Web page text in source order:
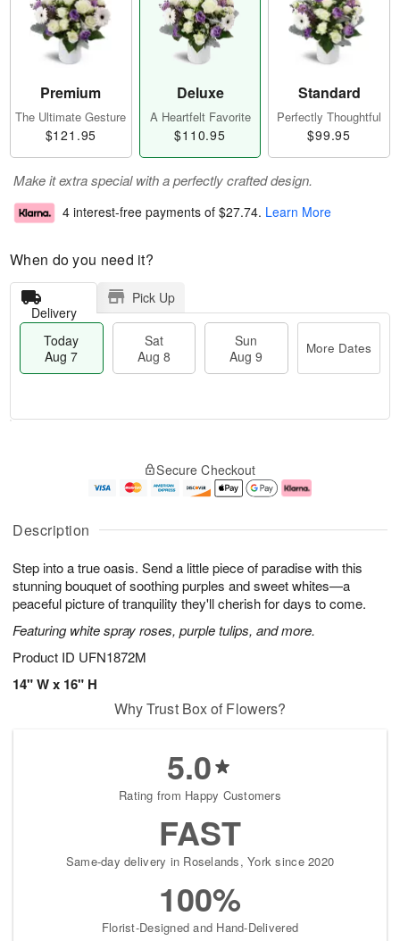
Description
Step into a true oasis. Send a little piece of paradise with this
stunning bouquet of soothing purples and sweet whites—a
peaceful picture of tranquility they'll cherish for days to come.
Featuring white spray roses, purple tulips, and more.
Product ID UFN1872M
14" W x 16" H
Premium
The Ultimate Gesture
$121.95
Deluxe
A Heartfelt Favorite
$110.95
Standard
Perfectly Thoughtful
$99.95
Make it extra special with a perfectly crafted design.
4 interest-free payments of $27.74. Learn More
When do you need it?
Delivery
Pick Up
Today
Aug 7
Sat
Aug 8
Sun
Aug 9
More Dates
u
7
g
g
e
t
s
Secure Checkout
Why Trust Box of Flowers?
5.0
Rating from Happy Customers
FAST
Same-day delivery in Roselands, York since 2020
100%
Florist-Designed and Hand-Delivered